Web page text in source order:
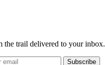
the trail delivered to your inbox.